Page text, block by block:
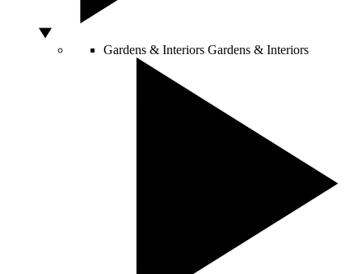
Gardens & Interiors Gardens & Interiors